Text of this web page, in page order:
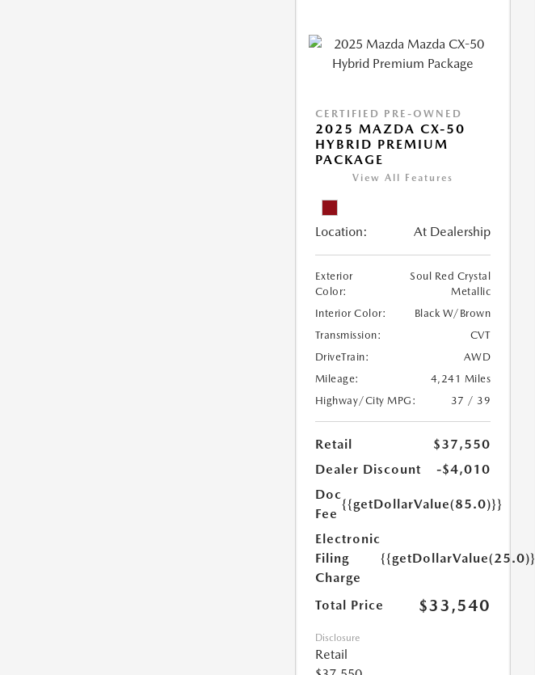
CERTIFIED PRE-OWNED
2025 MAZDA CX-50
HYBRID PREMIUM
PACKAGE
View All Features
Location: At Dealership
Exterior
Color:
Soul Red Crystal
Metallic
Interior Color:
Black W/Brown
Transmission:
CVT
DriveTrain:
AWD
Mileage:
4,241 Miles
Highway/City MPG:
37 / 39
Retail
$37,550
Dealer Discount
-$4,010
Doc
Fee
{{getDollarValue(85.0)}}
Electronic
Filing
Charge
{{getDollarValue(25.0)}}
Total Price $33,540
Disclosure
Retail